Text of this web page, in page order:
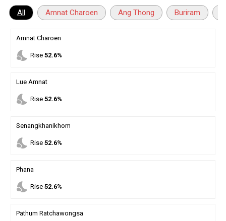
All Amnat Charoen Ang Thong Buriram
Amnat Charoen
nights_stay Rise 52.6%
Lue Amnat
nights_stay Rise 52.6%
Senangkhanikhom
nights_stay Rise 52.6%
Phana
nights_stay Rise 52.6%
Pathum Ratchawongsa